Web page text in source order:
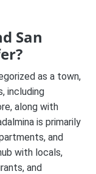
San
as a town,
including
along with
is primarily
and
with locals,
and